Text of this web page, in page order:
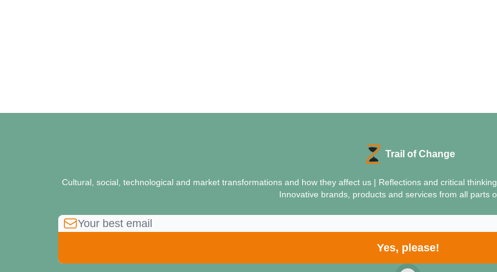
Trail of Change
Cultural, social, technological and market transformations and how they affect us | Reflections and critical
Innovative brands, products and services from all parts